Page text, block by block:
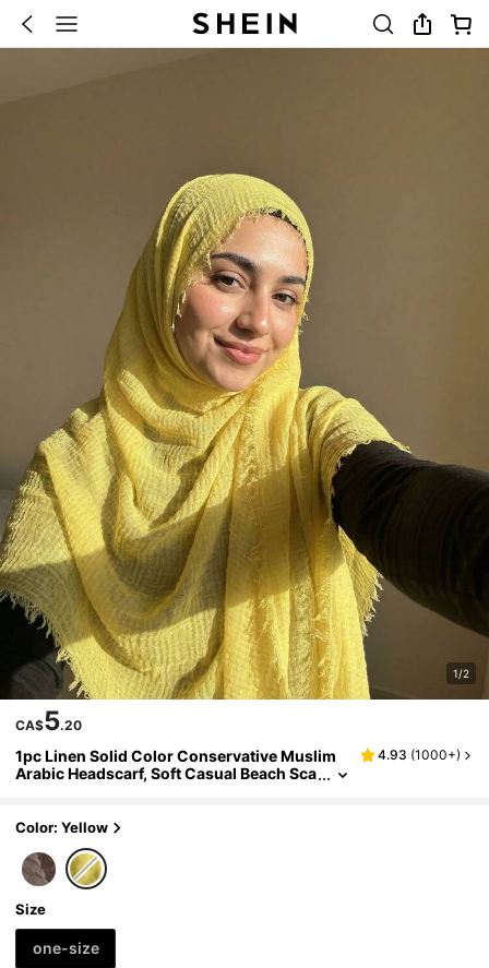
1/2
CA$5.20
1pc Linen Solid Color Conservative Muslim
Arabic Headscarf, Soft Casual Beach Sca
4.93 (1000+)
Color: Yellow
Size
one-size